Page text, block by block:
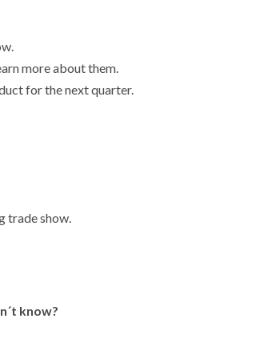
more about them.
for the next quarter.
trade show.
know?